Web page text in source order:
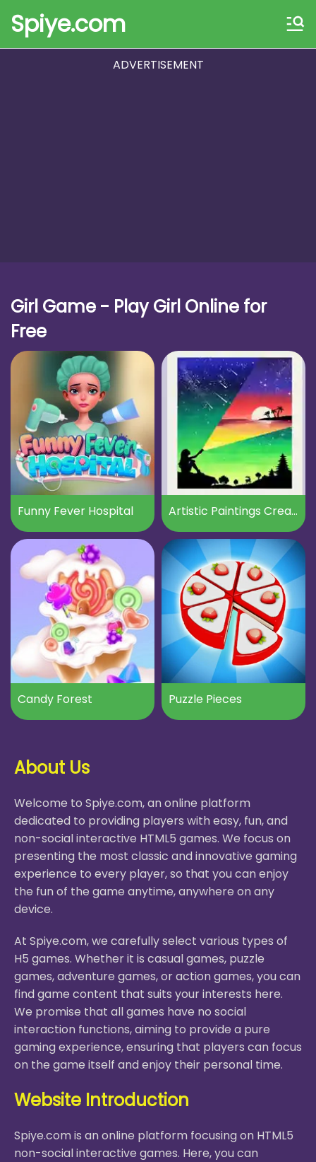
Spiye.com
ADVERTISEMENT
Girl Game - Play Girl Online for
Free
Funny Fever Hospital Artistic Paintings Creator
Candy Forest Puzzle Pieces
About Us
Welcome to Spiye.com, an online platform
dedicated to providing players with easy, fun, and
non-social interactive HTML5 games. We focus on
presenting the most classic and innovative gaming
experience to every player, so that you can enjoy
the fun of the game anytime, anywhere on any
device.
At Spiye.com, we carefully select various types of
H5 games. Whether it is casual games, puzzle
games, adventure games, or action games, you can
find game content that suits your interests here.
We promise that all games have no social
interaction functions, aiming to provide a pure
gaming experience, ensuring that players can focus
on the game itself and enjoy their personal time.
Website Introduction
Spiye.com is an online platform focusing on HTML5
non-social interactive games. Here, you can